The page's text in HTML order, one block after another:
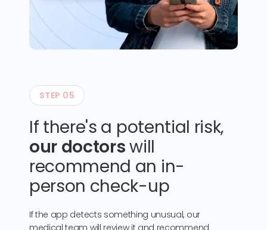
STEP 05
If there's a potential risk,
our doctorswill
recommend an in-
person check-up
If the app detects something unusual, our
medical team will review it and recommend